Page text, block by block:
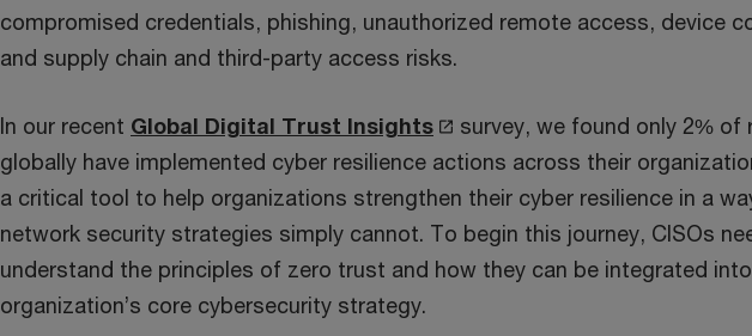
compromised credentials, phishing, unauthorized remote access, device
and supply chain and third-party access risks.
In our recent Global Digital Trust InsightsO
p
e
n
s
survey, we found only 2% of
globally have implemented cyber resilience actions across their
a critical tool to help organizations strengthen their cyber resilience in a
network security strategies simply cannot. To begin this journey, CISOs
understand the principles of zero trust and how they can be integrated into
organization’s core cybersecurity strategy.